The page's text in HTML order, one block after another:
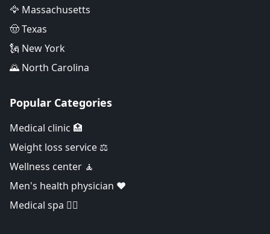
🦅 Massachusetts
🤠 Texas
🗽 New York
🌄 North Carolina
Popular Categories
Medical clinic 🏥
Weight loss service ⚖️
Wellness center 🧘
Men's health physician ❤️
Medical spa 👨‍⚕️